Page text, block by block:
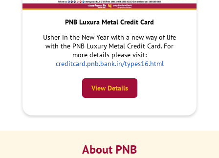
PNB Luxura Metal Credit Card
Usher in the New Year with a new way of life
with the PNB Luxury Metal Credit Card. For
more details please visit:
creditcard.pnb.bank.in/types16.html
View Details
About PNB